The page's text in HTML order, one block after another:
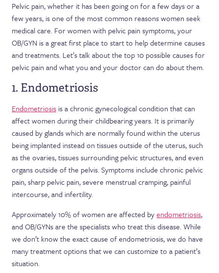
Pelvic pain, whether it has been going on for a few days or a
few years, is one of the most common reasons women seek
medical care. For women with pelvic pain symptoms, your
OB/GYN is a great first place to start to help determine causes
and treatments. Let’s talk about the top 10 possible causes for
pelvic pain and what you and your doctor can do about them.
1. Endometriosis
Endometriosis is a chronic gynecological condition that can
affect women during their childbearing years. It is primarily
caused by glands which are normally found within the uterus
being implanted instead on tissues outside of the uterus, such
as the ovaries, tissues surrounding pelvic structures, and even
organs outside of the pelvis. Symptoms include chronic pelvic
pain, sharp pelvic pain, severe menstrual cramping, painful
intercourse, and infertility.
Approximately 10% of women are affected byendometriosis,
and OB/GYNs are the specialists who treat this disease. While
we don’t know the exact cause of endometriosis, we do have
many treatment options that we can customize to a patient’s
situation.